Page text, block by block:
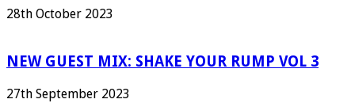
28th October 2023
NEW GUEST MIX: SHAKE YOUR RUMP VOL 3
27th September 2023